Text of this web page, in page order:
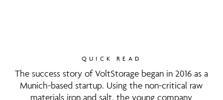
QUICK READ
The success story of VoltStorage began in 2016 as a
Munich-based startup. Using the non-critical raw
materials iron and salt, the young company